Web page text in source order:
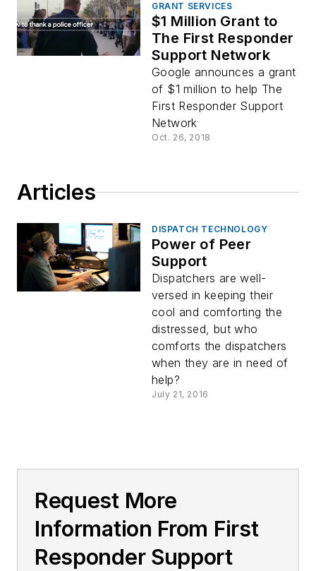
GRANT SERVICES
$1 Million Grant to
The First Responder
Support Network
Google announces a grant
of $1 million to help The
First Responder Support
Network
Oct. 26, 2018
Articles
DISPATCH TECHNOLOGY
Power of Peer
Support
Dispatchers are well-
versed in keeping their
cool and comforting the
distressed, but who
comforts the dispatchers
when they are in need of
help?
July 21, 2016
Request More
Information From First
Responder Support